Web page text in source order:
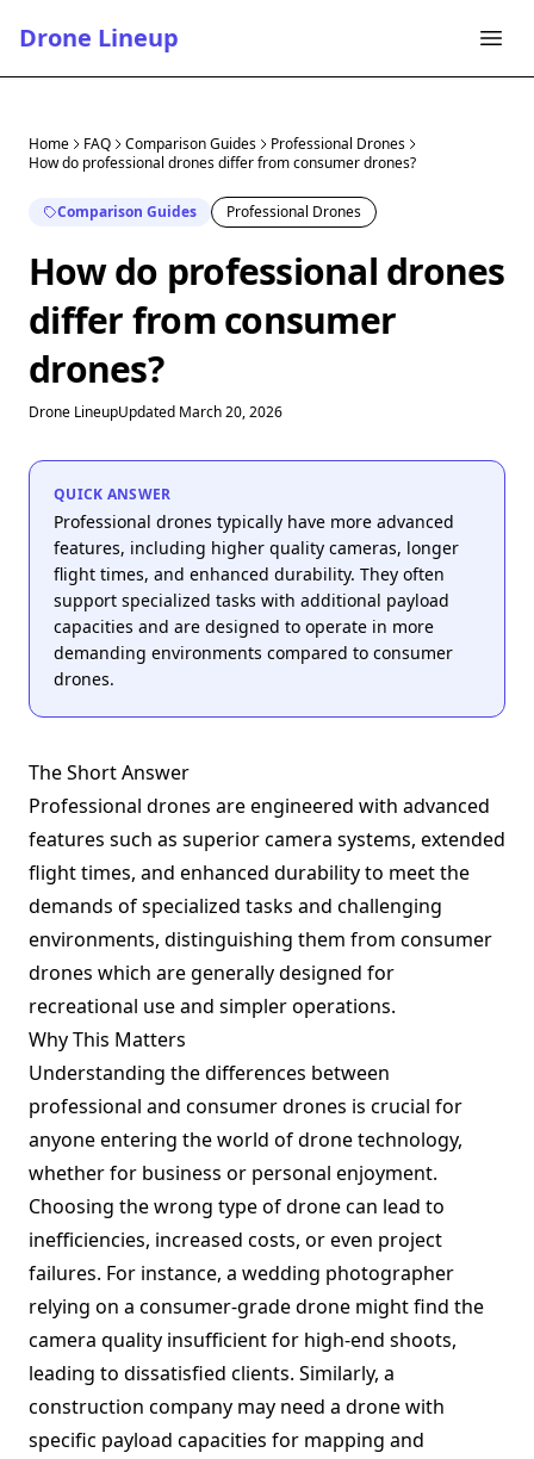
Drone Lineup
Home FAQ Comparison Guides
Professional Drones
How do professional drones differ from consumer drones?
Comparison Guides Professional Drones
How do professional drones
differ from consumer
drones?
Drone LineupUpdated March 20, 2026
QUICK ANSWER
Professional drones typically have more advanced
features, including higher quality cameras, longer
flight times, and enhanced durability. They often
support specialized tasks with additional payload
capacities and are designed to operate in more
demanding environments compared to consumer
drones.
The Short Answer
Professional drones are engineered with advanced
features such as superior camera systems, extended
flight times, and enhanced durability to meet the
demands of specialized tasks and challenging
environments, distinguishing them from consumer
drones which are generally designed for
recreational use and simpler operations.
Why This Matters
Understanding the differences between
professional and consumer drones is crucial for
anyone entering the world of drone technology,
whether for business or personal enjoyment.
Choosing the wrong type of drone can lead to
inefficiencies, increased costs, or even project
failures. For instance, a wedding photographer
relying on a consumer-grade drone might find the
camera quality insufficient for high-end shoots,
leading to dissatisfied clients. Similarly, a
construction company may need a drone with
specific payload capacities for mapping and